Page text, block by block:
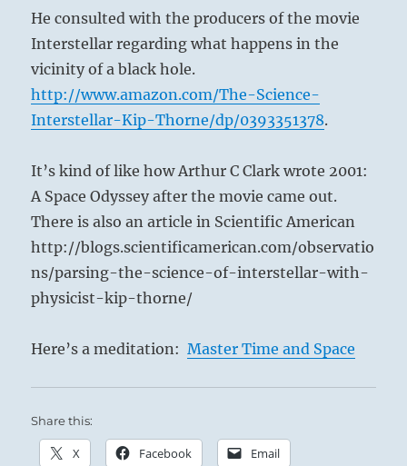
He consulted with the producers of the movie
Interstellar regarding what happens in the
vicinity of a black hole.
http://www.amazon.com/The-Science-
Interstellar-Kip-Thorne/dp/0393351378.
It’s kind of like how Arthur C Clark wrote 2001:
A Space Odyssey after the movie came out.
There is also an article in Scientific American
http://blogs.scientificamerican.com/observatio
ns/parsing-the-science-of-interstellar-with-
physicist-kip-thorne/
Here’s a meditation:Master Time and Space
Share this:
X Facebook Email